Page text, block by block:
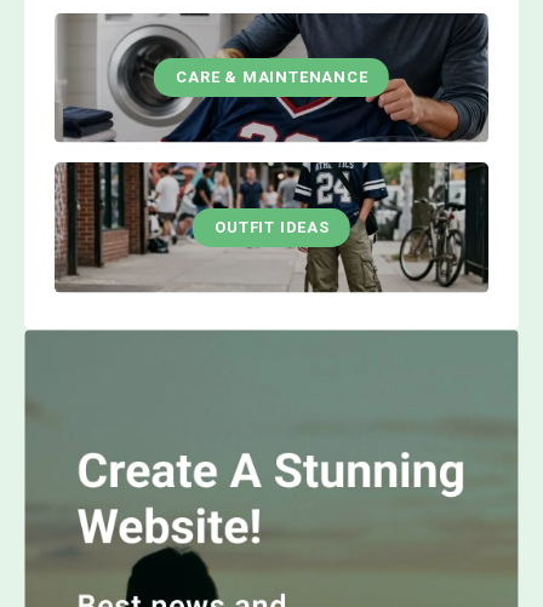
CARE & MAINTENANCE
OUTFIT IDEAS